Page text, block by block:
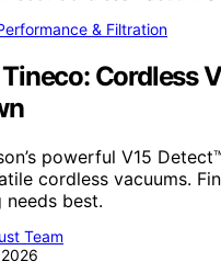
& Filtration
Cordless
powerful V15
cordless vacuums.
needs best.
Team